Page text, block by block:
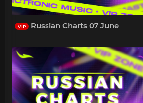
VIP Russian Charts 07 June